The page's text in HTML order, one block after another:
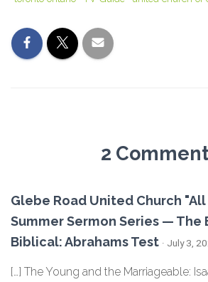
2
Glebe Road United Church
Summer Sermon Series — The
Biblical: Abrahams Test · July 3,
[…] The Young and the Marriageable: